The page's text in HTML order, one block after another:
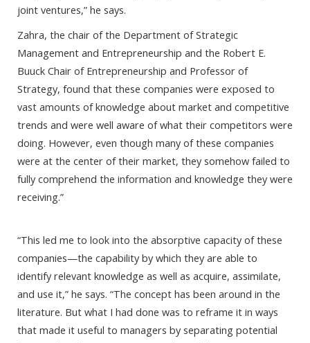
joint ventures,” he says.
Zahra, the chair of the Department of Strategic
Management and Entrepreneurship and the Robert E.
Buuck Chair of Entrepreneurship and Professor of
Strategy, found that these companies were exposed to
vast amounts of knowledge about market and competitive
trends and were well aware of what their competitors were
doing. However, even though many of these companies
were at the center of their market, they somehow failed to
fully comprehend the information and knowledge they were
receiving.”
“This led me to look into the absorptive capacity of these
companies—the capability by which they are able to
identify relevant knowledge as well as acquire, assimilate,
and use it,” he says. “The concept has been around in the
literature. But what I had done was to reframe it in ways
that made it useful to managers by separating potential